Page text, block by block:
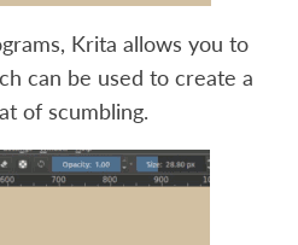
Krita allows you to
can be used to create a
of scumbling.